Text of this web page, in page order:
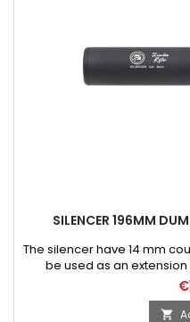
SILENCER 196MM
The silencer have 14 mm
be used as an
inner/precision barrel.
black Length:
